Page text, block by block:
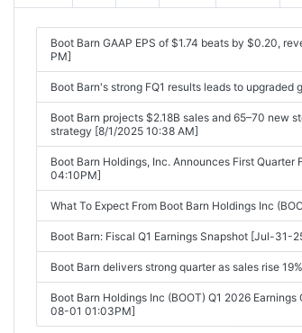
Boot Barn GAAP EPS of $1.74 beats by $0.20,
PM]
Boot Barn's strong FQ1 results leads to
Boot Barn projects $2.18B sales and 65–70 new
strategy [8/1/2025 10:38 AM]
Boot Barn Holdings, Inc. Announces First
04:10PM]
What To Expect From Boot Barn Holdings Inc
Boot Barn: Fiscal Q1 Earnings Snapshot [Jul-31-
Boot Barn delivers strong quarter as sales rise
Boot Barn Holdings Inc (BOOT) Q1 2026
08-01 01:03PM]